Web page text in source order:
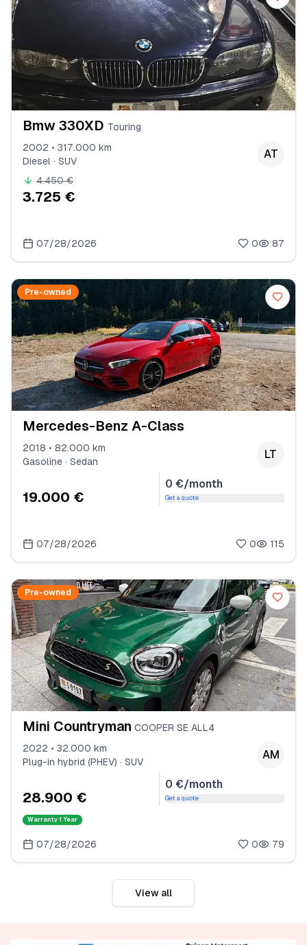
Bmw 330XD Touring
2002 • 317.000 km
Diesel · SUV
AT
4.450 €
3.725 €
07/28/2026 0 87
Pre-owned
Mercedes-Benz A-Class
2018 • 82.000 km
Gasoline · Sedan
LT
19.000 €
0 €/month
Get a quote
07/28/2026 0 115
Pre-owned
Mini Countryman COOPER SE ALL4
2022 • 32.000 km
Plug-in hybrid (PHEV) · SUV
AM
28.900 €
0 €/month
Get a quote
Warranty 1 Year
07/28/2026 0 79
View all